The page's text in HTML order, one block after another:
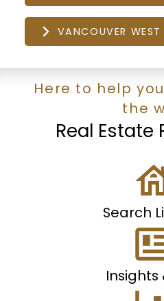
VANCOUVER WEST
Real Estate
Here to help
the
Search
Insights